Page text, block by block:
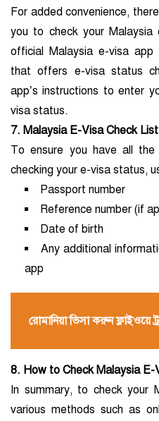
For added convenience,
you to check your
official Malaysia e-visa
that offers e-visa status
app’s instructions to enter
visa status.
7. Malaysia E-Visa Check List
To ensure you have all the
checking your e-visa status,
Passport number
Reference number (if
Date of birth
Any additional
app
রোমানিয়া ভিসা করুন ফ্লাইওয়ে
8. How to Check Malaysia E-
In summary, to check your
various methods such as